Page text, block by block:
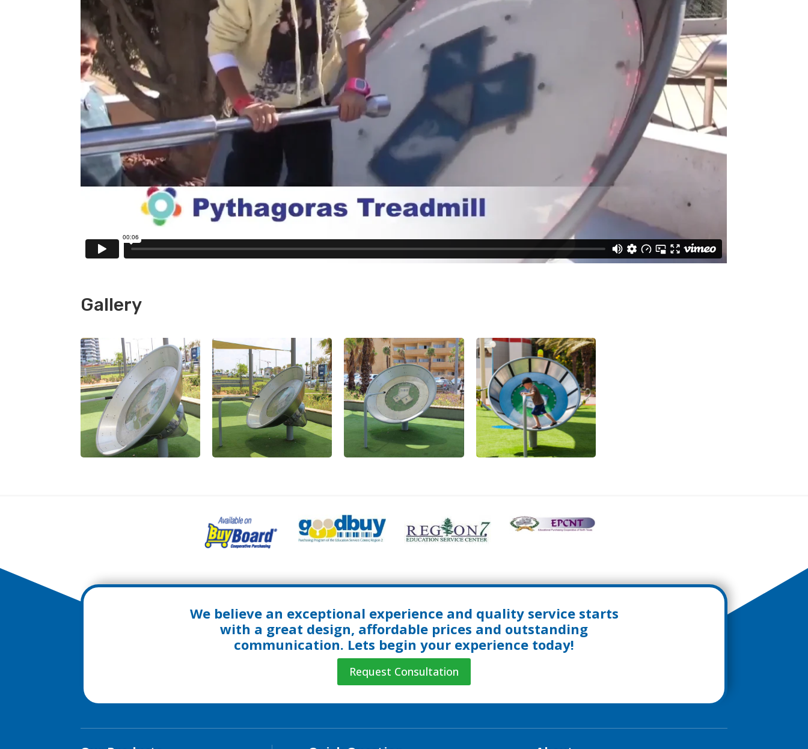
Gallery
We believe an exceptional experience and quality service starts
with a great design, affordable prices and outstanding
communication. Lets begin your experience today!
Request Consultation